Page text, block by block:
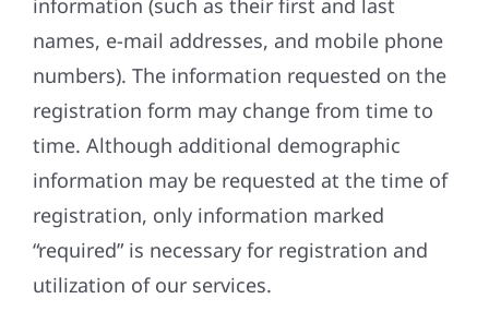
information (such as their first and last
names, e-mail addresses, and mobile phone
numbers). The information requested on the
registration form may change from time to
time. Although additional demographic
information may be requested at the time of
registration, only information marked
“required” is necessary for registration and
utilization of our services.